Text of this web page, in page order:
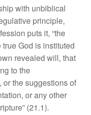
with unbiblical
principle,
puts it, “the
God is instituted
revealed will, that
to the
the suggestions of
or any other
(21.1).